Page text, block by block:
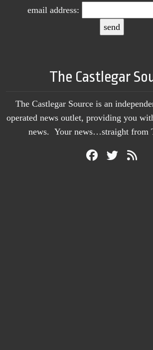
email address:
The Castlegar
The Castlegar Source is an
operated news outlet, providing you
news. Your news…straight from